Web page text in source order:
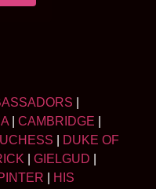
CAMBRIDGE
DUKE OF
GIELGUD
HIS